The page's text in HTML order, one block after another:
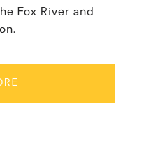
Fox River and